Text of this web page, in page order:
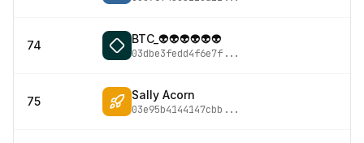
74 BTC_👽👽👽👽👽👽
03dbe3fedd4f6e7f ...
75 Sally Acorn
03e95b4144147cbb ...